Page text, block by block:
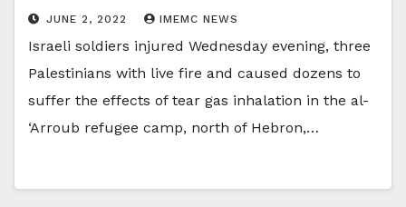
JUNE 2, 2022 IMEMC NEWS
Israeli soldiers injured Wednesday evening, three
Palestinians with live fire and caused dozens to
suffer the effects of tear gas inhalation in the al-
‘Arroub refugee camp, north of Hebron,…